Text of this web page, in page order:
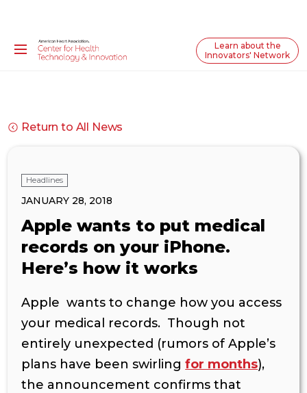
Learn about the
Innovators' Network
Return to All News
Headlines
JANUARY 28, 2018
Apple wants to put medical
records on your iPhone.
Here’s how it works
Apple wants to change how you access
your medical records. Though not
entirely unexpected (rumors of Apple’s
plans have been swirlingfor months),
the announcement confirms that